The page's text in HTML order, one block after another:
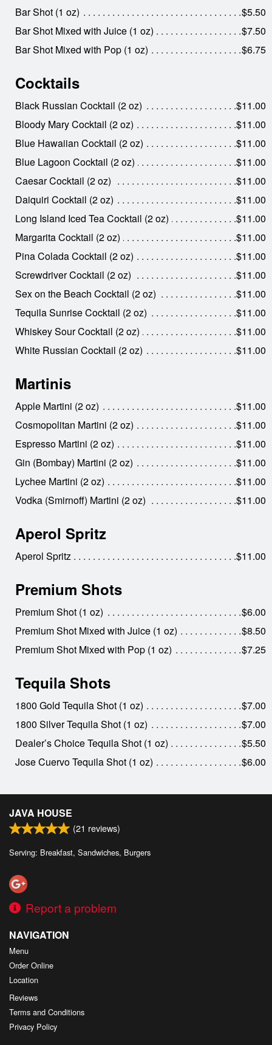
Bar Shot (1 oz)
$5.50
Bar Shot Mixed with Juice (1 oz)
$7.50
Bar Shot Mixed with Pop (1 oz)
$6.75
Cocktails
Black Russian Cocktail (2 oz)
$11.00
Bloody Mary Cocktail (2 oz)
$11.00
Blue Hawaiian Cocktail (2 oz)
$11.00
Blue Lagoon Cocktail (2 oz)
$11.00
Caesar Cocktail (2 oz)
$11.00
Daiquiri Cocktail (2 oz)
$11.00
Long Island Iced Tea Cocktail (2 oz)
$11.00
Margarita Cocktail (2 oz)
$11.00
Pina Colada Cocktail (2 oz)
$11.00
Screwdriver Cocktail (2 oz)
$11.00
Sex on the Beach Cocktail (2 oz)
$11.00
Tequila Sunrise Cocktail (2 oz)
$11.00
Whiskey Sour Cocktail (2 oz)
$11.00
White Russian Cocktail (2 oz)
$11.00
Martinis
Apple Martini (2 oz)
$11.00
Cosmopolitan Martini (2 oz)
$11.00
Espresso Martini (2 oz)
$11.00
Gin (Bombay) Martini (2 oz)
$11.00
Lychee Martini (2 oz)
$11.00
Vodka (Smirnoff) Martini (2 oz)
$11.00
Aperol Spritz
Aperol Spritz $11.00
Premium Shots
Premium Shot (1 oz)
$6.00
Premium Shot Mixed with Juice (1 oz)
$8.50
Premium Shot Mixed with Pop (1 oz)
$7.25
Tequila Shots
1800 Gold Tequila Shot (1 oz)
$7.00
1800 Silver Tequila Shot (1 oz)
$7.00
Dealer’s Choice Tequila Shot (1 oz)
$5.50
Jose Cuervo Tequila Shot (1 oz)
$6.00
JAVA HOUSE
(21 reviews)
Serving: Breakfast, Sandwiches, Burgers
Report a problem
NAVIGATION
Menu
Order Online
Location
Reviews
Terms and Conditions
Privacy Policy